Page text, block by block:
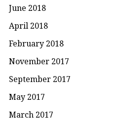
June 2018
April 2018
February 2018
November 2017
September 2017
May 2017
March 2017